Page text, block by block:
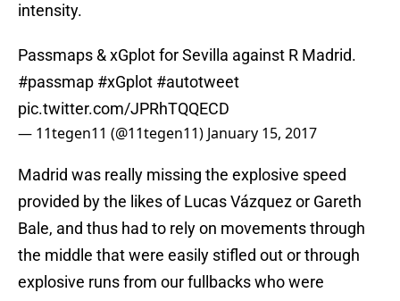
intensity.
Passmaps & xGplot for Sevilla against R Madrid.
#passmap #xGplot #autotweet
pic.twitter.com/JPRhTQQECD
— 11tegen11 (@11tegen11) January 15, 2017
Madrid was really missing the explosive speed
provided by the likes of Lucas Vázquez or Gareth
Bale, and thus had to rely on movements through
the middle that were easily stifled out or through
explosive runs from our fullbacks who were